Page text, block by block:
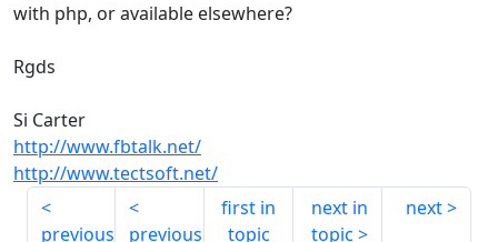
with php, or available elsewhere?
Rgds
Si Carter
http://www.fbtalk.net/
http://www.tectsoft.net/
previous previous
first in
topic
next in
topic
next